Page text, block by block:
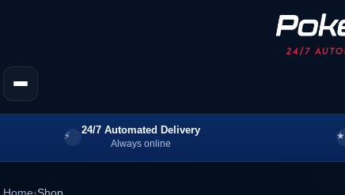
24/7 Automated Delivery
Always online
Home›Shop